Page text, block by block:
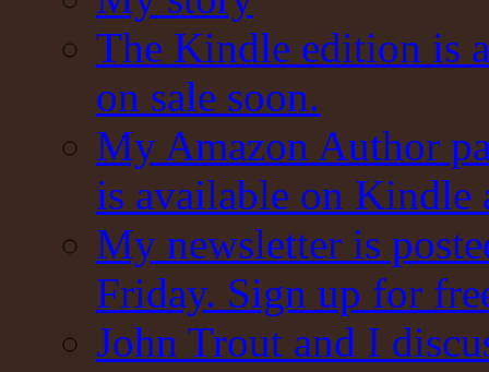
The Kindle edition is
on sale soon.
My Amazon Author
is available on Kindle
My newsletter is
Friday. Sign up for
John Trout and I